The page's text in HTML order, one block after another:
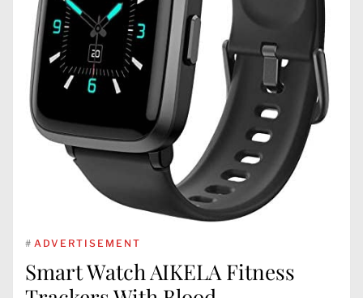
# ADVERTISEMENT
Smart Watch AIKELA Fitness